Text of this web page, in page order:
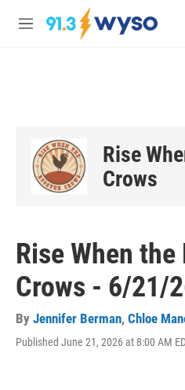
Skip to main content
M
Rise
Crows
Rise When
Crows - 6/21/
By Jennifer Berman, Chloe
Published June 21, 2026 at 8:00 AM